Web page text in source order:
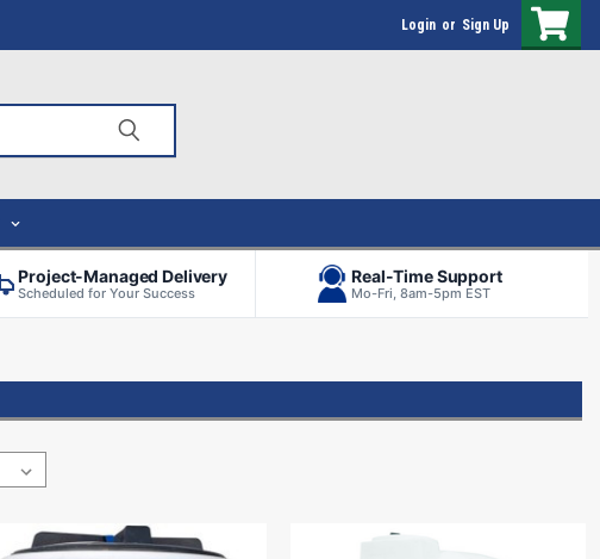
Login or Sign Up
Project-Managed Delivery
Scheduled for Your Success
Real-Time Support
Mo-Fri, 8am-5pm EST